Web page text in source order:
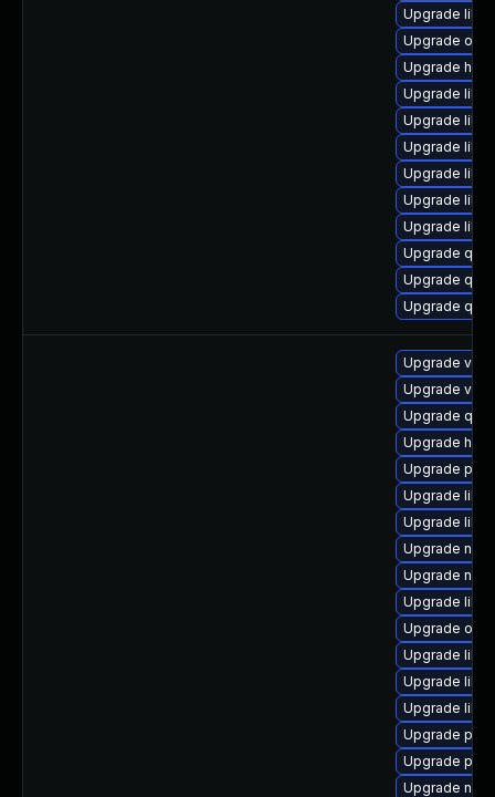
Upgrade
Upgrade
Upgrade
Upgrade
Upgrade
Upgrade
Upgrade
Upgrade
Upgrade
Upgrade
Upgrade
Upgrade
Upgrade virt-
Upgrade virt-
Upgrade
Upgrade
Upgrade
Upgrade
Upgrade
Upgrade
Upgrade
Upgrade
Upgrade
Upgrade
Upgrade
Upgrade
Upgrade
Upgrade
Upgrade